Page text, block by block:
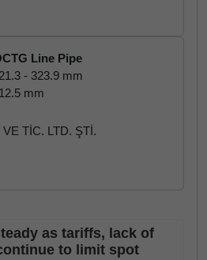
Line Pipe
21.3 - 323.9 mm
mm
TİC. LTD. ŞTİ.
as tariffs, lack of
to limit spot